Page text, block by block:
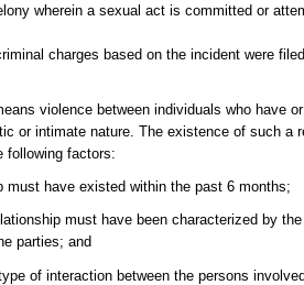
wherein a sexual act is committed or
charges based on the incident were
violence between individuals who have
or intimate nature. The existence of such a
following factors:
must have existed within the past 6 months;
must have been characterized by
parties; and
of interaction between the persons